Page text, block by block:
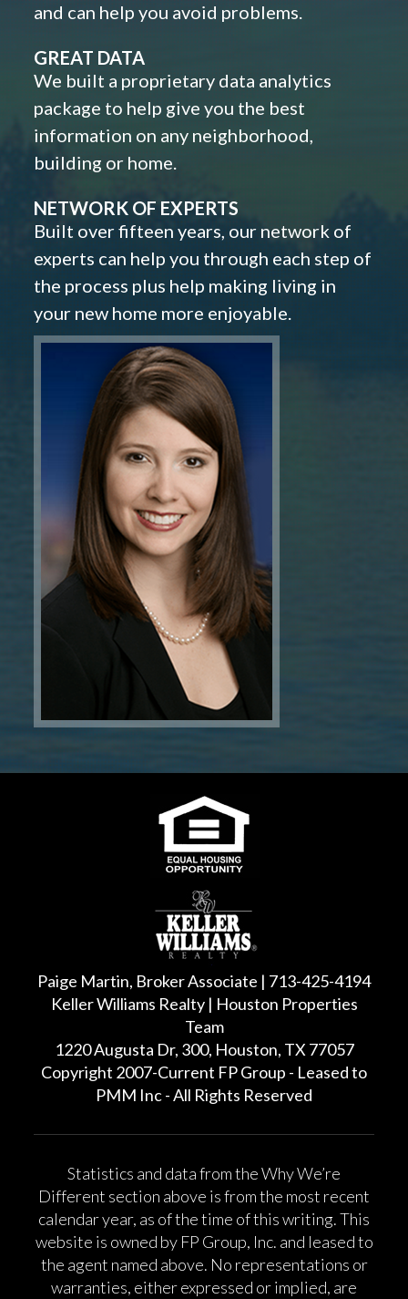
and can help you avoid problems.
GREAT DATA
We built a proprietary data analytics
package to help give you the best
information on any neighborhood,
building or home.
NETWORK OF EXPERTS
Built over fifteen years, our network of
experts can help you through each step of
the process plus help making living in
your new home more enjoyable.
Paige Martin, Broker Associate | 713-425-4194
Keller Williams Realty | Houston Properties
Team
1220 Augusta Dr, 300, Houston, TX 77057
Copyright 2007-Current FP Group - Leased to
PMM Inc - All Rights Reserved
Statistics and data from the Why We’re
Different section above is from the most recent
calendar year, as of the time of this writing. This
website is owned by FP Group, Inc. and leased to
the agent named above. No representations or
warranties, either expressed or implied, are